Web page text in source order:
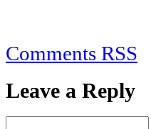
Comments RSS
Leave a Reply